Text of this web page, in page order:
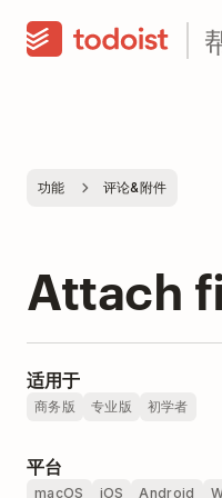
功能 评论&附件
Attach
适用于
商务版 专业版 初学者
平台
macOS iOS Android